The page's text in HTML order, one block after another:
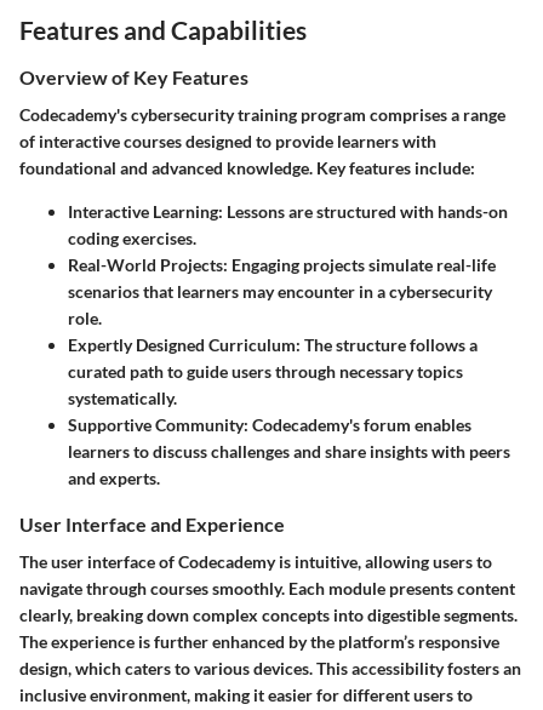
Features and Capabilities
Overview of Key Features
Codecademy's cybersecurity training program comprises a range
of interactive courses designed to provide learners with
foundational and advanced knowledge. Key features include:
Interactive Learning: Lessons are structured with hands-on
coding exercises.
Real-World Projects: Engaging projects simulate real-life
scenarios that learners may encounter in a cybersecurity
role.
Expertly Designed Curriculum: The structure follows a
curated path to guide users through necessary topics
systematically.
Supportive Community: Codecademy's forum enables
learners to discuss challenges and share insights with peers
and experts.
User Interface and Experience
The user interface of Codecademy is intuitive, allowing users to
navigate through courses smoothly. Each module presents content
clearly, breaking down complex concepts into digestible segments.
The experience is further enhanced by the platform’s responsive
design, which caters to various devices. This accessibility fosters an
inclusive environment, making it easier for different users to